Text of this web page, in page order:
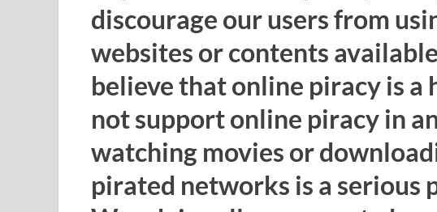
discourage our users from
websites or contents
believe that online piracy is a
not support online piracy in
watching movies or
pirated networks is a serious